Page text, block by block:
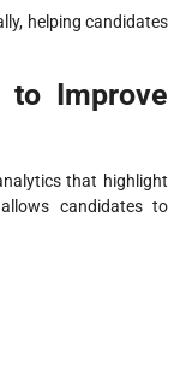
helping candidates
to Improve
that highlight
candidates to